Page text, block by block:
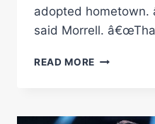
adopted hometown.
said Morrell.
READ MORE MORRELL
FIGHT: